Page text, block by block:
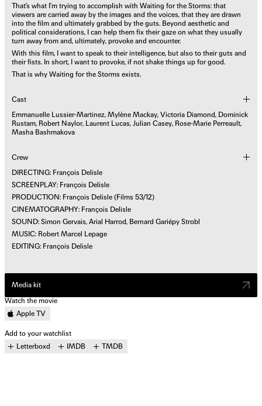
That’s what I’m trying to accomplish with Waiting for the Storms: that
viewers are carried away by the images and the voices, that they are drawn
into the film and ultimately grabbed by the guts. Beyond aesthetic and
political considerations, I can help them fix their gaze on what they usually
turn away from and, ultimately, provoke and encounter.
With this film, I want to speak to their intelligence, but also to their guts and
their fists. In short, I want to provoke, if not shake things up for good.
That is why Waiting for the Storms exists.
Cast
Emmanuelle Lussier-Martinez, Mylène Mackay, Victoria Diamond, Dominick
Rustam, Robert Naylor, Laurent Lucas, Julian Casey, Rose-Marie Perreault,
Masha Bashmakova
Crew
DIRECTING: François Delisle
SCREENPLAY: François Delisle
PRODUCTION: François Delisle (Films 53/12)
CINEMATOGRAPHY: François Delisle
SOUND: Simon Gervais, Arial Harrod, Bernard Gariépy Strobl
MUSIC: Robert Marcel Lepage
EDITING: François Delisle
Media kit
Watch the movie
Apple TV
Add to your watchlist
Letterboxd
IMDB TMDB